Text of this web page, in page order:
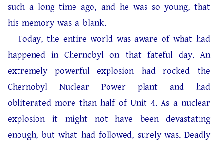
such a long time ago, and he was so young, that
his memory was a blank.
Today, the entire world was aware of what had
happened in Chernobyl on that fateful day. An
extremely powerful explosion had rocked the
Chernobyl Nuclear Power plant and had
obliterated more than half of Unit 4. As a nuclear
explosion it might not have been devastating
enough, but what had followed, surely was. Deadly